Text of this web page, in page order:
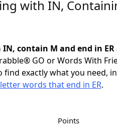
with IN,
contain M and end in ER
GO or Words With
find exactly what you need,
words that end in ER.
Points